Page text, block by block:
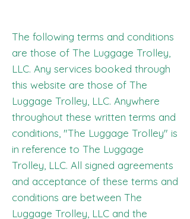
The following terms and conditions
are those of The Luggage Trolley,
LLC. Any services booked through
this website are those of The
Luggage Trolley, LLC. Anywhere
throughout these written terms and
conditions, "The Luggage Trolley" is
in reference to The Luggage
Trolley, LLC. All signed agreements
and acceptance of these terms and
conditions are between The
Luggage Trolley, LLC and the